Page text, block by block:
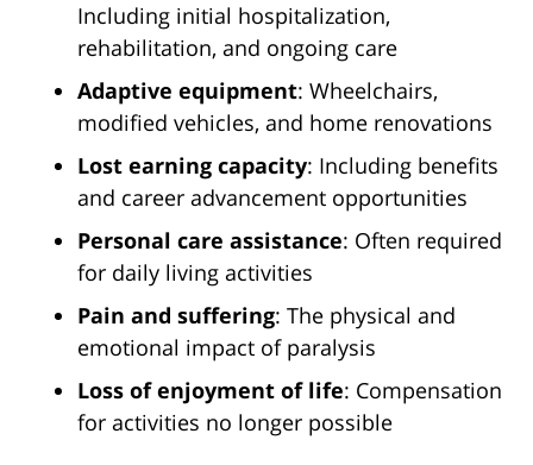
Including initial hospitalization,
rehabilitation, and ongoing care
Adaptive equipment: Wheelchairs,
modified vehicles, and home renovations
Lost earning capacity: Including benefits
and career advancement opportunities
Personal care assistance: Often required
for daily living activities
Pain and suffering: The physical and
emotional impact of paralysis
Loss of enjoyment of life: Compensation
for activities no longer possible